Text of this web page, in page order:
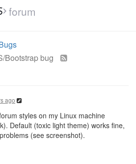
forum
Bootstrap bug
ago
styles on my Linux machine
Default (toxic light theme) works fine,
(see screenshot).